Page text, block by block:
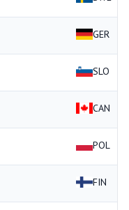
GER
SLO
CAN
POL
FIN